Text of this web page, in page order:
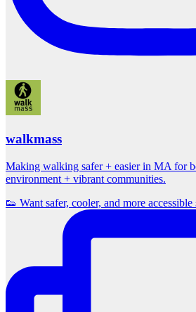
walkmass
Making walking safer + easier in MA for
environment + vibrant communities.
👟 Want safer, cooler, and more accessible